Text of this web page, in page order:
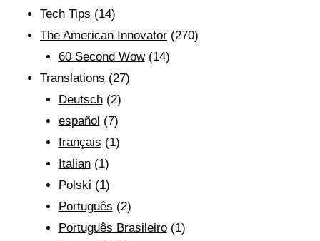
Tech Tips (14)
The American Innovator (270)
60 Second Wow(14)
Translations (27)
Deutsch(2)
español (7)
français (1)
Italian(1)
Polski (1)
Português (2)
Português Brasileiro(1)